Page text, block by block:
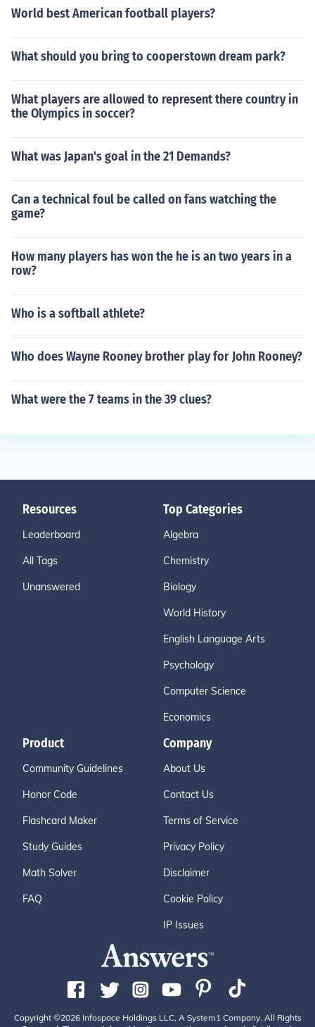
World best American football players?
What should you bring to cooperstown dream park?
What players are allowed to represent there country in
the Olympics in soccer?
What was Japan's goal in the 21 Demands?
Can a technical foul be called on fans watching the
game?
How many players has won the he is an two years in a
row?
Who is a softball athlete?
Who does Wayne Rooney brother play for John Rooney?
What were the 7 teams in the 39 clues?
Resources
Leaderboard
All Tags
Unanswered
Top Categories
Algebra
Chemistry
Biology
World History
English Language Arts
Psychology
Computer Science
Economics
Product
Community Guidelines
Honor Code
Flashcard Maker
Study Guides
Math Solver
FAQ
Company
About Us
Contact Us
Terms of Service
Privacy Policy
Disclaimer
Cookie Policy
IP Issues
Copyright ©2026 Infospace Holdings LLC, A System1 Company. All Rights